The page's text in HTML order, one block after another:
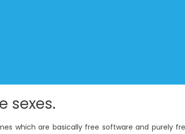
sexes.
which are basically free software and purely